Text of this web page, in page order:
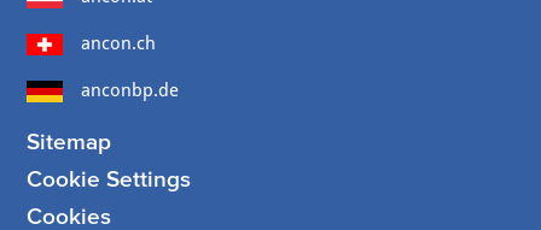
ancon.ch
anconbp.de
Sitemap
Cookie Settings
Cookies